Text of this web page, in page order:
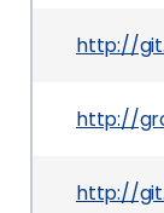
http://
http://
http://